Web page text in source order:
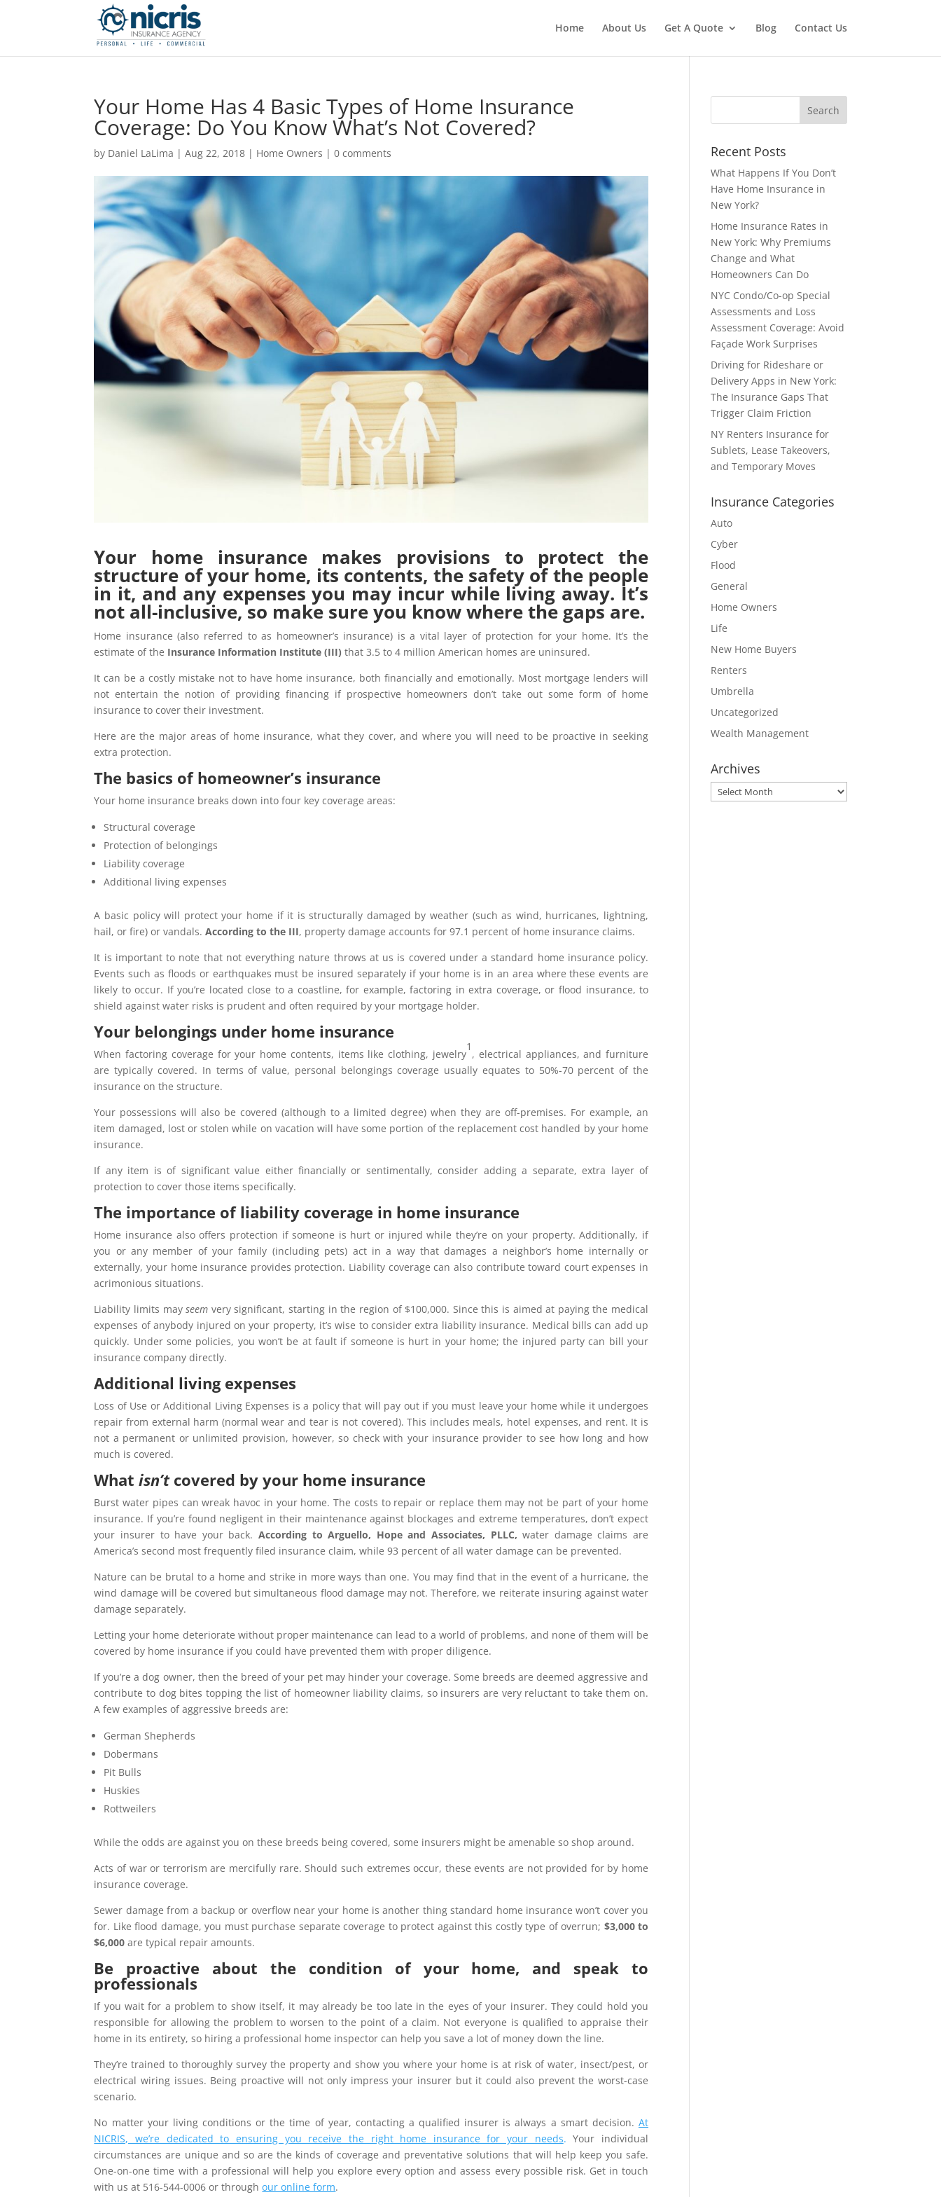
Home About Us Get A Quote Blog Contact Us
Your Home Has 4 Basic Types of Home Insurance
Coverage: Do You Know What’s Not Covered?
by Daniel LaLima |Aug 22, 2018 | Home Owners |0 comments
Your home insurance makes provisions to protect the
structure of your home, its contents, the safety of the people
in it, and any expenses you may incur while living away. It’s
not all-inclusive, so make sure you know where the gaps are.
Home insurance (also referred to as homeowner’s insurance) is a vital layer of protection for your home. It’s the
estimate of the Insurance Information Institute (III) that 3.5 to 4 million American homes are uninsured.
It can be a costly mistake not to have home insurance, both financially and emotionally. Most mortgage lenders will
not entertain the notion of providing financing if prospective homeowners don’t take out some form of home
insurance to cover their investment.
Here are the major areas of home insurance, what they cover, and where you will need to be proactive in seeking
extra protection.
The basics of homeowner’s insurance
Your home insurance breaks down into four key coverage areas:
Structural coverage
Protection of belongings
Liability coverage
Additional living expenses
A basic policy will protect your home if it is structurally damaged by weather (such as wind, hurricanes, lightning,
hail, or fire) or vandals.According to the III, property damage accounts for 97.1 percent of home insurance claims.
It is important to note that not everything nature throws at us is covered under a standard home insurance policy.
Events such as floods or earthquakes must be insured separately if your home is in an area where these events are
likely to occur. If you’re located close to a coastline, for example, factoring in extra coverage, or flood insurance, to
shield against water risks is prudent and often required by your mortgage holder.
Your belongings under home insurance
When factoring coverage for your home contents, items like clothing, jewelry
1
, electrical appliances, and furniture
are typically covered. In terms of value, personal belongings coverage usually equates to 50%-70 percent of the
insurance on the structure.
Your possessions will also be covered (although to a limited degree) when they are off-premises. For example, an
item damaged, lost or stolen while on vacation will have some portion of the replacement cost handled by your home
insurance.
If any item is of significant value either financially or sentimentally, consider adding a separate, extra layer of
protection to cover those items specifically.
The importance of liability coverage in home insurance
Home insurance also offers protection if someone is hurt or injured while they’re on your property. Additionally, if
you or any member of your family (including pets) act in a way that damages a neighbor’s home internally or
externally, your home insurance provides protection. Liability coverage can also contribute toward court expenses in
acrimonious situations.
Liability limits mayseem very significant, starting in the region of $100,000. Since this is aimed at paying the medical
expenses of anybody injured on your property, it’s wise to consider extra liability insurance. Medical bills can add up
quickly. Under some policies, you won’t be at fault if someone is hurt in your home; the injured party can bill your
insurance company directly.
Additional living expenses
Loss of Use or Additional Living Expenses is a policy that will pay out if you must leave your home while it undergoes
repair from external harm (normal wear and tear is not covered). This includes meals, hotel expenses, and rent. It is
not a permanent or unlimited provision, however, so check with your insurance provider to see how long and how
much is covered.
Whatisn’tcovered by your home insurance
Burst water pipes can wreak havoc in your home. The costs to repair or replace them may not be part of your home
insurance. If you’re found negligent in their maintenance against blockages and extreme temperatures, don’t expect
your insurer to have your back.According toArguello, Hope and Associates, PLLC, water damage claims are
America’s second most frequently filed insurance claim, while 93 percent of all water damage can be prevented.
Nature can be brutal to a home and strike in more ways than one. You may find that in the event of a hurricane, the
wind damage will be covered but simultaneous flood damage may not. Therefore, we reiterate insuring against water
damage separately.
Letting your home deteriorate without proper maintenance can lead to a world of problems, and none of them will be
covered by home insurance if you could have prevented them with proper diligence.
If you’re a dog owner, then the breed of your pet may hinder your coverage. Some breeds are deemed aggressive and
contribute to dog bites topping the list of homeowner liability claims, so insurers are very reluctant to take them on.
A few examples of aggressive breeds are:
German Shepherds
Dobermans
Pit Bulls
Huskies
Rottweilers
While the odds are against you on these breeds being covered, some insurers might be amenable so shop around.
Acts of war or terrorism are mercifully rare. Should such extremes occur, these events are not provided for by home
insurance coverage.
Sewer damage from a backup or overflow near your home is another thing standard home insurance won’t cover you
for. Like flood damage, you must purchase separate coverage to protect against this costly type of overrun; $3,000 to
$6,000 are typical repair amounts.
Be proactive about the condition of your home, and speak to
professionals
If you wait for a problem to show itself, it may already be too late in the eyes of your insurer. They could hold you
responsible for allowing the problem to worsen to the point of a claim. Not everyone is qualified to appraise their
home in its entirety, so hiring a professional home inspector can help you save a lot of money down the line.
They’re trained to thoroughly survey the property and show you where your home is at risk of water, insect/pest, or
electrical wiring issues. Being proactive will not only impress your insurer but it could also prevent the worst-case
scenario.
No matter your living conditions or the time of year, contacting a qualified insurer is always a smart decision.At
NICRIS, we’re dedicated to ensuring you receive the right home insurance for your needs. Your individual
circumstances are unique and so are the kinds of coverage and preventative solutions that will help keep you safe.
One-on-one time with a professional will help you explore every option and assess every possible risk. Get in touch
with us at 516-544-0006 or throughour online form.
Recent Posts
What Happens If You Don’t
Have Home Insurance in
New York?
Home Insurance Rates in
New York: Why Premiums
Change and What
Homeowners Can Do
NYC Condo/Co-op Special
Assessments and Loss
Assessment Coverage: Avoid
Façade Work Surprises
Driving for Rideshare or
Delivery Apps in New York:
The Insurance Gaps That
Trigger Claim Friction
NY Renters Insurance for
Sublets, Lease Takeovers,
and Temporary Moves
Insurance Categories
Auto
Cyber
Flood
General
Home Owners
Life
New Home Buyers
Renters
Umbrella
Uncategorized
Wealth Management
Archives
Archives